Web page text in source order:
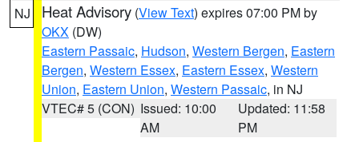
NJ Heat Advisory (View Text) expires 07:00 PM by
OKX (DW)
Eastern Passaic, Hudson, Western Bergen, Eastern
Bergen, Western Essex, Eastern Essex, Western
Union, Eastern Union, Western Passaic, in NJ
VTEC# 5 (CON) Issued: 10:00
AM
Updated: 11:58
PM